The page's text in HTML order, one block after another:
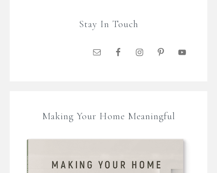
Stay In Touch
Making Your Home Meaningful